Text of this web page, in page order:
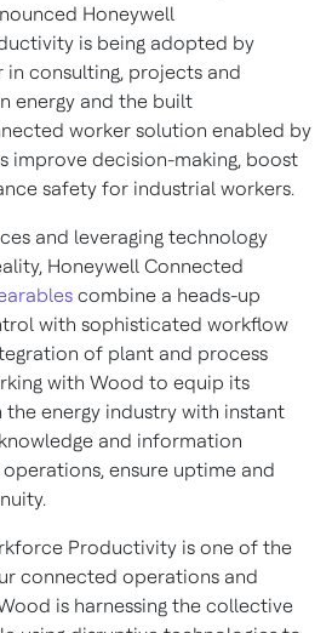
Honeywell
is being adopted by
in consulting, projects and
energy and the built
worker solution enabled by
improve decision-making, boost
safety for industrial workers.
and leveraging technology
Honeywell Connected
combine a heads-up
with sophisticated workflow
of plant and process
with Wood to equip its
energy industry with instant
and information
ensure uptime and
Productivity is one of the
connected operations and
is harnessing the collective